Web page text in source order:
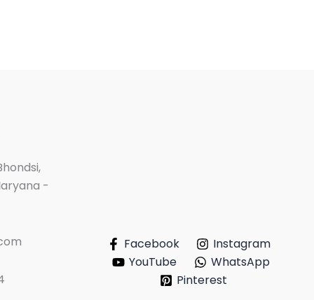
-
Facebook
Instagram
YouTube
WhatsApp
Pinterest